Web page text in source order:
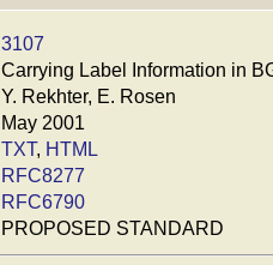
3107
Carrying Label Information in
Y. Rekhter, E. Rosen
May 2001
TXT, HTML
RFC8277
RFC6790
PROPOSED STANDARD